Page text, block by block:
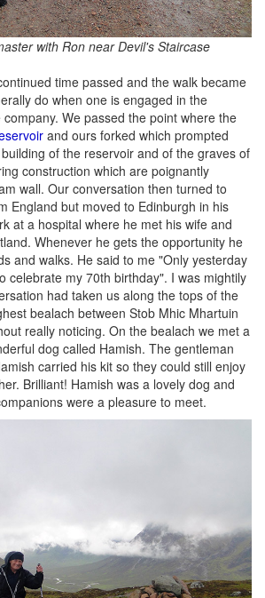
with Ron near Devil's Staircase
time passed and the walk became
do when one is engaged in the
We passed the point where the
and ours forked which prompted
of the reservoir and of the graves of
construction which are poignantly
wall. Our conversation then turned to
England but moved to Edinburgh in his
at a hospital where he met his wife and
Whenever he gets the opportunity he
and walks. He said to me "Only yesterday
celebrate my 70th birthday". I was mightily
had taken us along the tops of the
bealach between Stob Mhic Mhartuin
really noticing. On the bealach we met a
dog called Hamish. The gentleman
carried his kit so they could still enjoy
Brilliant! Hamish was a lovely dog and
were a pleasure to meet.